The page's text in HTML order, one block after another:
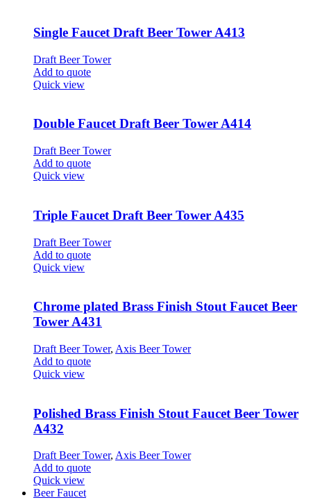
Single Faucet Draft Beer Tower A413
Draft Beer Tower
Add to quote
Quick view
Double Faucet Draft Beer Tower A414
Draft Beer Tower
Add to quote
Quick view
Triple Faucet Draft Beer Tower A435
Draft Beer Tower
Add to quote
Quick view
Chrome plated Brass Finish Stout Faucet Beer
Tower A431
Draft Beer Tower, Axis Beer Tower
Add to quote
Quick view
Polished Brass Finish Stout Faucet Beer Tower
A432
Draft Beer Tower, Axis Beer Tower
Add to quote
Quick view
Beer Faucet